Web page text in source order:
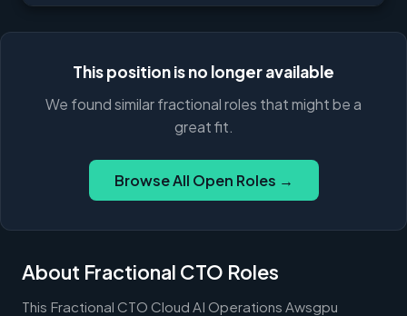
This position is no longer available
We found similar fractional roles that might be a
great fit.
Browse All Open Roles →
About Fractional CTO Roles
This Fractional CTO Cloud AI Operations Awsgpu